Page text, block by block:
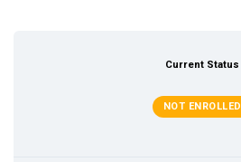
Current Status
NOT ENROLLED